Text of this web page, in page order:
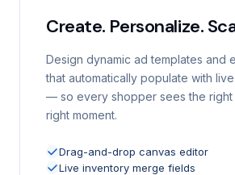
Create. Personalize.
Design dynamic ad templates and
that automatically populate with
— so every shopper sees the right
right moment.
Drag-and-drop canvas editor
Live inventory merge fields